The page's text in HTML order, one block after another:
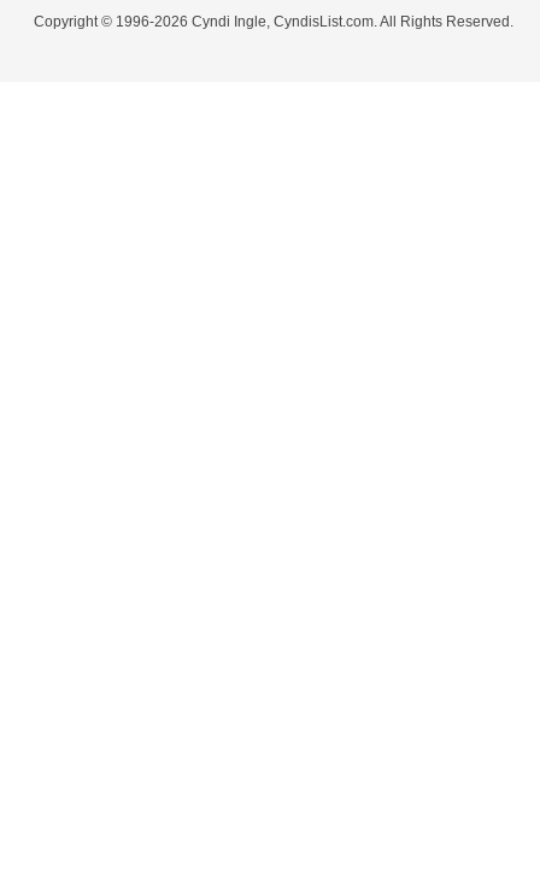
Copyright © 1996-2026 Cyndi Ingle, CyndisList.com. All Rights Reserved.